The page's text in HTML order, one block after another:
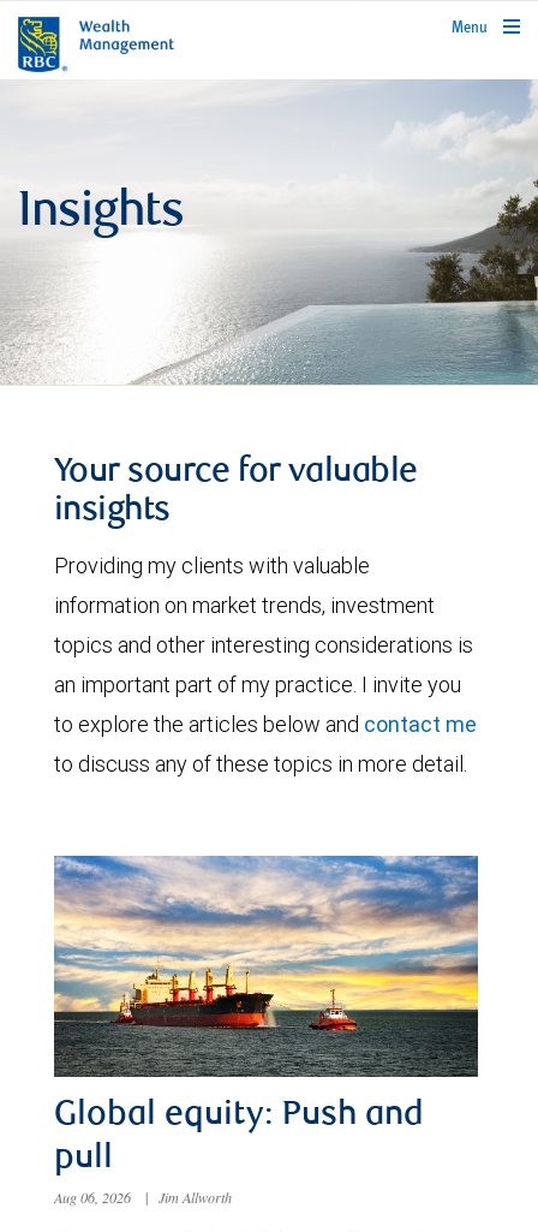
rbcwealthmanagement.com
Menu
Insights
Your source for valuable
insights
Providing my clients with valuable
information on market trends, investment
topics and other interesting considerations is
an important part of my practice. I invite you
to explore the articles below and contact me
to discuss any of these topics in more detail.
Global equity: Push and
pull
Aug 06, 2026 | Jim Allworth